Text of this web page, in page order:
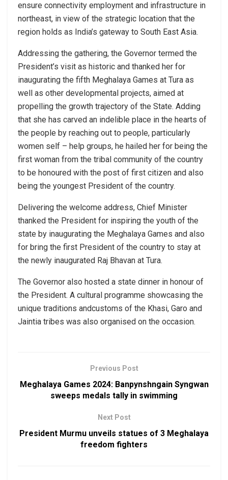
ensure connectivity employment and infrastructure in
northeast, in view of the strategic location that the
region holds as India’s gateway to South East Asia.
Addressing the gathering, the Governor termed the
President’s visit as historic and thanked her for
inaugurating the fifth Meghalaya Games at Tura as
well as other developmental projects, aimed at
propelling the growth trajectory of the State. Adding
that she has carved an indelible place in the hearts of
the people by reaching out to people, particularly
women self – help groups, he hailed her for being the
first woman from the tribal community of the country
to be honoured with the post of first citizen and also
being the youngest President of the country.
Delivering the welcome address, Chief Minister
thanked the President for inspiring the youth of the
state by inaugurating the Meghalaya Games and also
for bring the first President of the country to stay at
the newly inaugurated Raj Bhavan at Tura.
The Governor also hosted a state dinner in honour of
the President. A cultural programme showcasing the
unique traditions andcustoms of the Khasi, Garo and
Jaintia tribes was also organised on the occasion.
Previous Post
Meghalaya Games 2024: Banpynshngain Syngwan
sweeps medals tally in swimming
Next Post
President Murmu unveils statues of 3 Meghalaya
freedom fighters